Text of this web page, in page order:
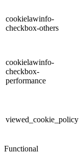
cookielawinfo-
checkbox-others
cookielawinfo-
checkbox-
performance
viewed_cookie_policy
Functional